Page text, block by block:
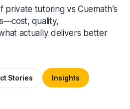
tutoring vs Cuemath’s
quality,
actually delivers better
Stories Insights